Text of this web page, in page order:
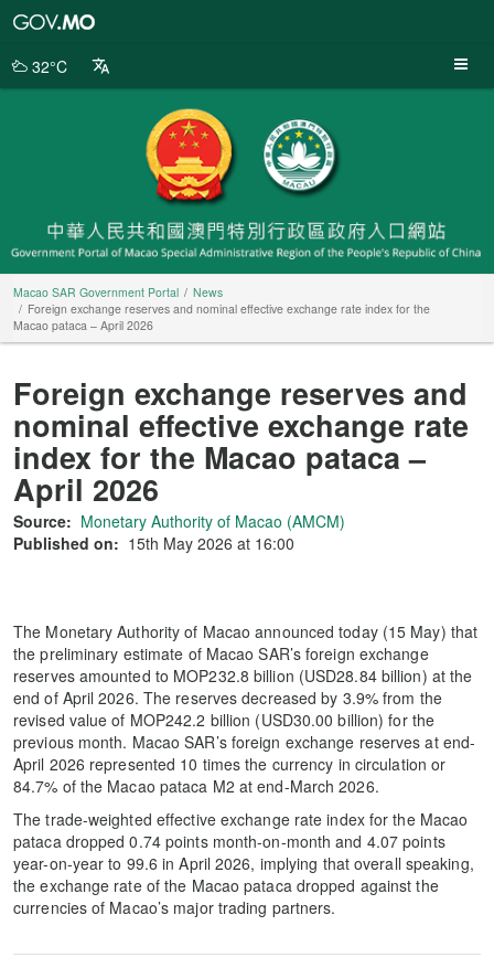
Portal
32°C
Macao SAR Government Portal
News
Foreign exchange reserves and nominal effective exchange rate index for the
Macao pataca – April 2026
Foreign exchange reserves and
nominal effective exchange rate
index for the Macao pataca –
April 2026
Source: Monetary Authority of Macao (AMCM)
Published on: 15th May 2026 at 16:00
The Monetary Authority of Macao announced today (15 May) that
the preliminary estimate of Macao SAR’s foreign exchange
reserves amounted to MOP232.8 billion (USD28.84 billion) at the
end of April 2026. The reserves decreased by 3.9% from the
revised value of MOP242.2 billion (USD30.00 billion) for the
previous month. Macao SAR’s foreign exchange reserves at end-
April 2026 represented 10 times the currency in circulation or
84.7% of the Macao pataca M2 at end-March 2026.
The trade-weighted effective exchange rate index for the Macao
pataca dropped 0.74 points month-on-month and 4.07 points
year-on-year to 99.6 in April 2026, implying that overall speaking,
the exchange rate of the Macao pataca dropped against the
currencies of Macao’s major trading partners.